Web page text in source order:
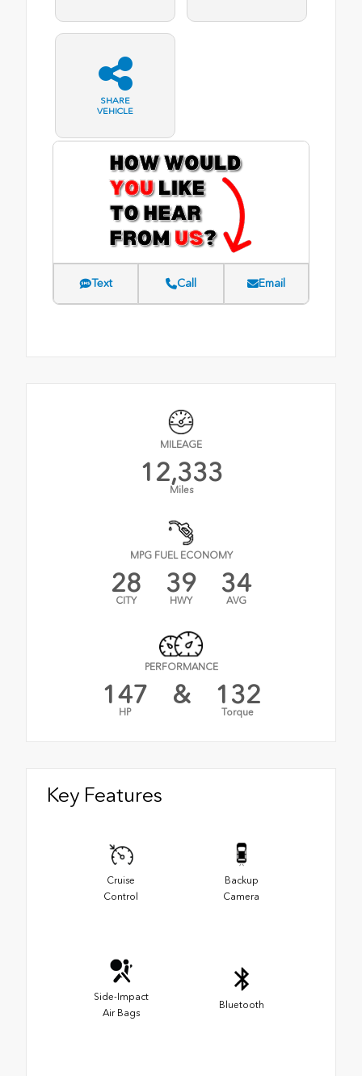
SHARE
VEHICLE
Text Call Email
MILEAGE
12,333
Miles
MPG FUEL ECONOMY
28
CITY
39
HWY
34
AVG
PERFORMANCE
147
HP
& 132
Torque
Key Features
Cruise
Control
Backup
Camera
Side-Impact
Air Bags
Bluetooth